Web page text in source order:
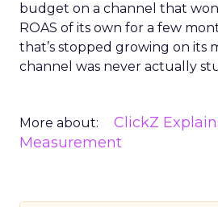
budget on a channel that
ROAS of its own for a few
that’s stopped growing on its
channel was never actually
More about: ClickZ
Measurement